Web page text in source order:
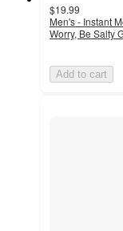
$19.99
Men's - Instant
Worry, Be Salty
Add to cart